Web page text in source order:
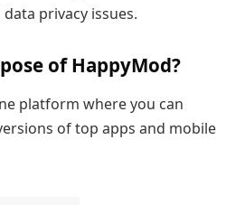
privacy issues.
of HappyMod?
platform where you can
of top apps and mobile